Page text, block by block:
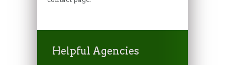
Helpful Agencies